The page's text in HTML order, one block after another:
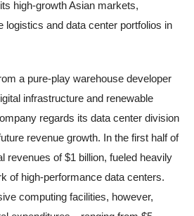
high-growth Asian markets,
logistics and data center portfolios in
a pure-play warehouse developer
infrastructure and renewable
regards its data center division
revenue growth. In the first half of
revenues of $1 billion, fueled heavily
of high-performance data centers.
computing facilities, however,